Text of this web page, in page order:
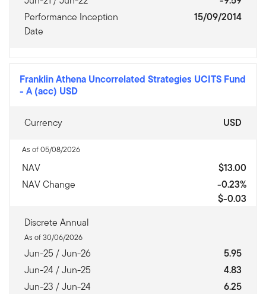
Performance Inception
Date
15/09/2014
Franklin Athena Uncorrelated Strategies UCITS Fund
- A (acc) USD
Currency USD
As of 05/08/2026
NAV
$13.00
NAV Change
-0.23%
$-0.03
Discrete Annual
As of 30/06/2026
Jun-25 / Jun-26
5.95
Jun-24 / Jun-25
4.83
Jun-23 / Jun-24
6.25